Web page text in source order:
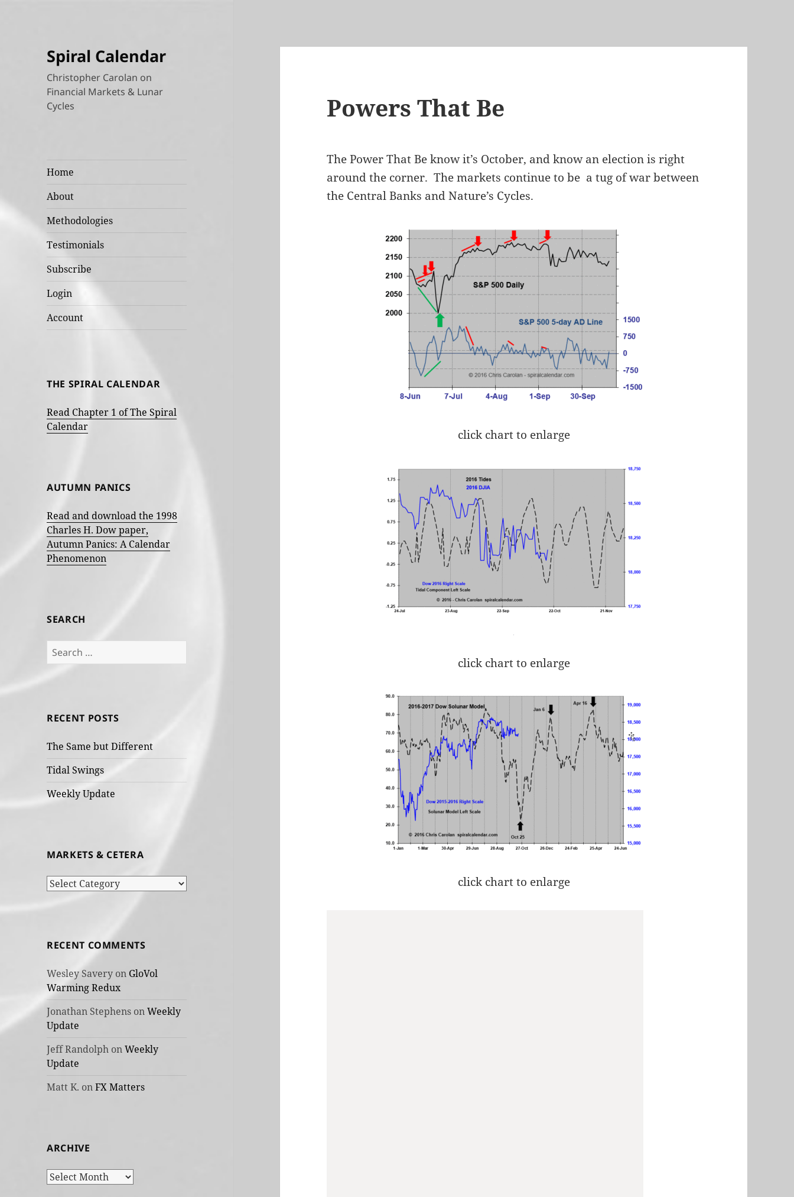
Spiral Calendar
Christopher Carolan on
Financial Markets & Lunar
Cycles
Home
About
Methodologies
Testimonials
Subscribe
Login
Account
THE SPIRAL CALENDAR
Read Chapter 1 of The Spiral
Calendar
AUTUMN PANICS
Read and download the 1998
Charles H. Dow paper,
Autumn Panics: A Calendar
Phenomenon
SEARCH
Search
for:
RECENT POSTS
The Same but Different
Tidal Swings
Weekly Update
MARKETS & CETERA
Markets
RECENT COMMENTS
Wesley Savery on GloVol
Warming Redux
Jonathan Stephens onWeekly
Update
Jeff Randolph onWeekly
Update
Matt K. onFX Matters
ARCHIVE
Archive
Powers That Be
The Power That Be know it’s October, and know an election is right
around the corner. The markets continue to be a tug of war between
the Central Banks and Nature’s Cycles.
click chart to enlarge
click chart to enlarge
click chart to enlarge